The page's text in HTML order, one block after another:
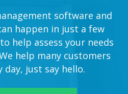
software and
happen in just a few
help assess your needs
help many customers
day, just say hello.